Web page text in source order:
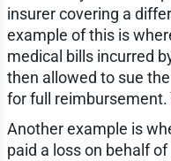
insurer covering a
example of this is
medical bills incurred
then allowed to sue
for full reimbursement.
Another example is
paid a loss on behalf